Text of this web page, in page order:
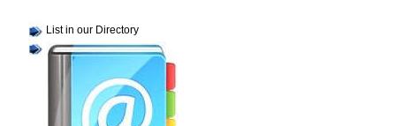
List in our Directory